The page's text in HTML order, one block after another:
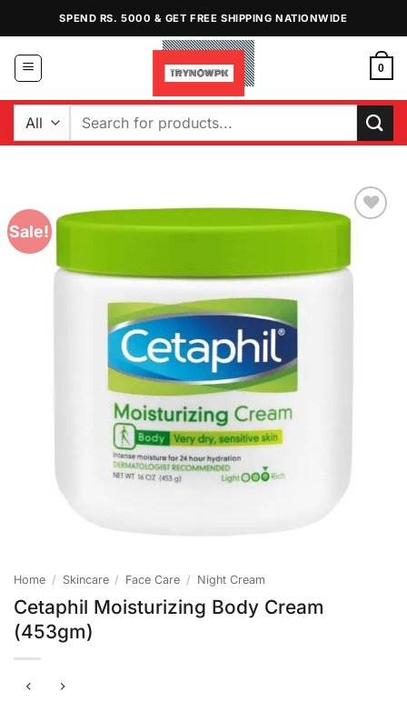
content
SPEND RS. 5000 & GET FREE SHIPPING NATIONWIDE
0
Search
Sale!
Home / Skincare / Face Care / Night Cream
Cetaphil Moisturizing Body Cream
(453gm)